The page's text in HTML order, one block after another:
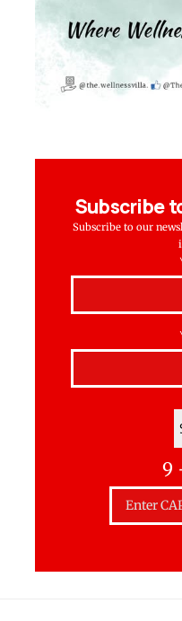
Subscribe
Subscribe to our
9